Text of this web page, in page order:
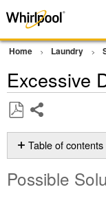
Home Laundry
Excessive
as
PDF
Table of contents
Solutions
Possible